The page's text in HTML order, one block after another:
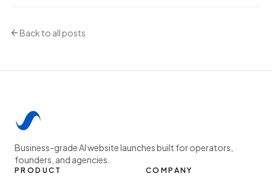
Back to all posts
Business-grade AI website launches built for operators,
founders, and agencies.
PRODUCT
COMPANY